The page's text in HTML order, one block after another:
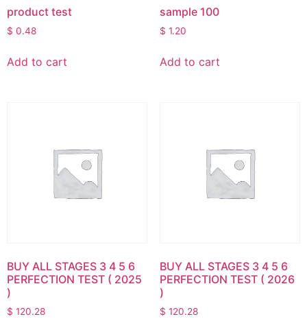
product test
$ 0.48
Add to cart
sample 100
$ 1.20
Add to cart
BUY ALL STAGES 3 4 5 6
PERFECTION TEST ( 2025
)
$ 120.28
BUY ALL STAGES 3 4 5 6
PERFECTION TEST ( 2026
)
$ 120.28